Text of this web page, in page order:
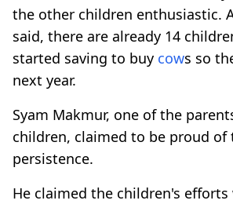
the other children enthusiastic.
said, there are already 14
started saving to buy cows so
next year.
Syam Makmur, one of the
children, claimed to be proud of
persistence.
He claimed the children's efforts